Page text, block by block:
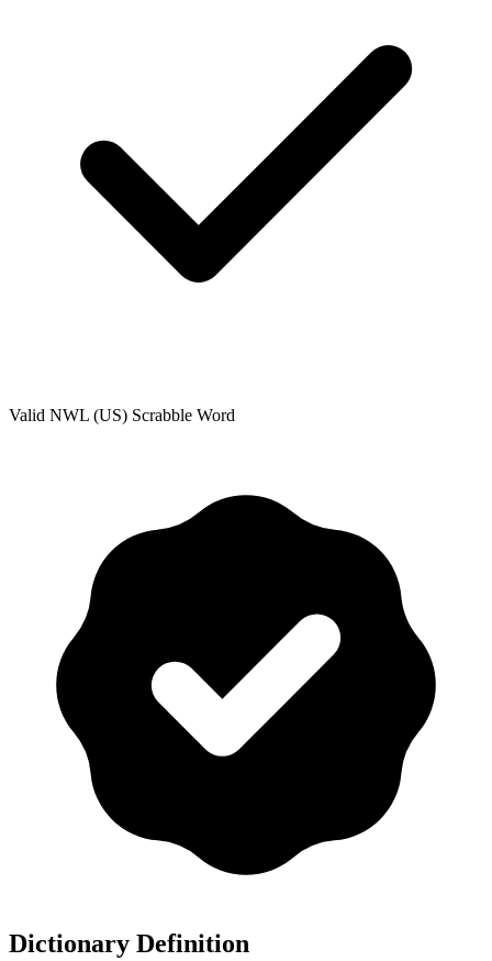
Valid NWL (US) Scrabble Word
Dictionary Definition